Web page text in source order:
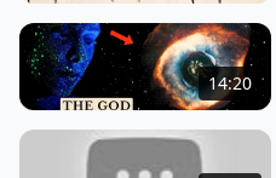
the realm of the mind it
representing the entirety
synonymous with the
Consciousness according
universe and everything
14:20